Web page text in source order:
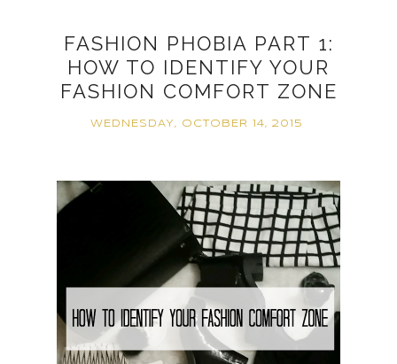
FASHION PHOBIA PART 1:
HOW TO IDENTIFY YOUR
FASHION COMFORT ZONE
WEDNESDAY, OCTOBER 14, 2015